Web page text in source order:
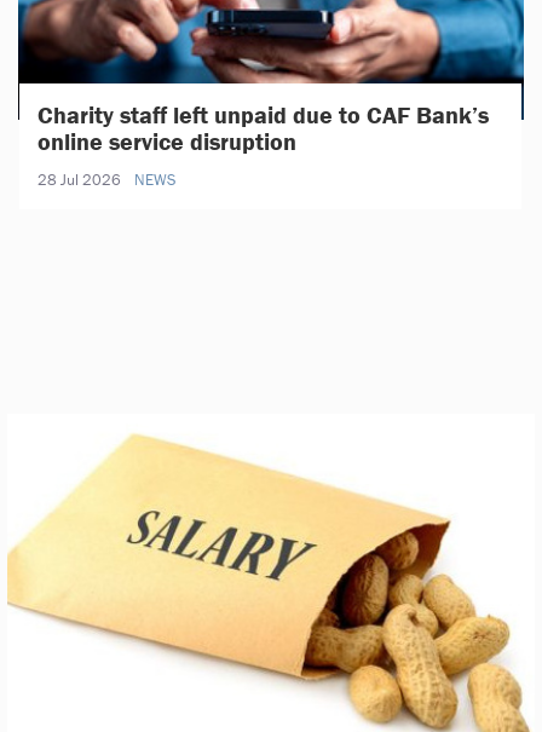
Charity staff left unpaid due to CAF Bank’s
online service disruption
28 Jul 2026 NEWS